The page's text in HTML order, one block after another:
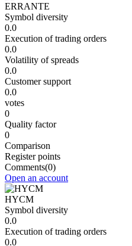
ERRANTE
Symbol diversity
0.0
Execution of trading orders
0.0
Volatility of spreads
0.0
Customer support
0.0
votes
0
Quality factor
0
Comparison
Register points
Comments(0)
Open an account
HYCM
Symbol diversity
0.0
Execution of trading orders
0.0